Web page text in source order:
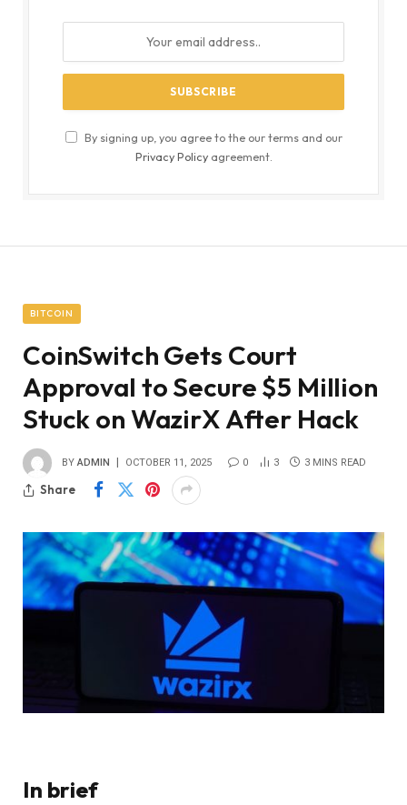
By signing up, you agree to the our terms and our
Privacy Policyagreement.
BITCOIN
CoinSwitch Gets Court
Approval to Secure $5 Million
Stuck on WazirX After Hack
BY ADMIN OCTOBER 11, 2025 0 3 3 MINS READ
Share
In brief